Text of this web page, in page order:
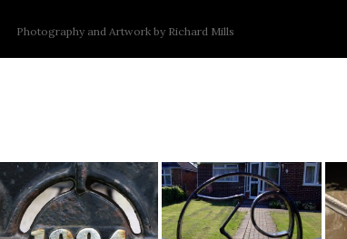
Photography and Artwork by Richard Mills